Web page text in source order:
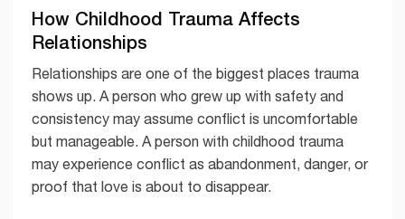
How Childhood Trauma Affects
Relationships
Relationships are one of the biggest places trauma
shows up. A person who grew up with safety and
consistency may assume conflict is uncomfortable
but manageable. A person with childhood trauma
may experience conflict as abandonment, danger, or
proof that love is about to disappear.